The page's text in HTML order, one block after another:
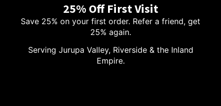
25% Off First Visit
Save 25% on your first order. Refer a friend, get
25% again.
Serving Jurupa Valley, Riverside & the Inland
Empire.